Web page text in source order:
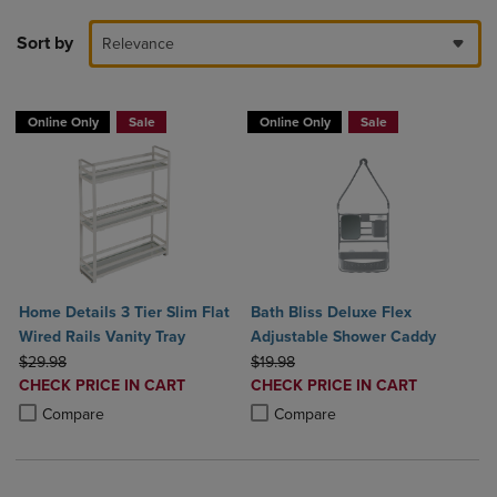
Sort by Relevance
Online Only Sale
Home Details 3 Tier Slim Flat
Wired Rails Vanity Tray
ORIGINAL PRICE
$29.98
DISCOUNTED
PRICE
CHECK PRICE IN CART
Compare
Product added, Select 2 to 4 Products to Compare, Items added for
Product removed, Select 2 to 4 Products to Compare, Items added
Online Only Sale
Bath Bliss Deluxe Flex
Adjustable Shower Caddy
ORIGINAL PRICE
$19.98
DISCOUNTED
PRICE
CHECK PRICE IN CART
Compare
Product added, Select 2 to 4
Product removed, Select 2 to 4